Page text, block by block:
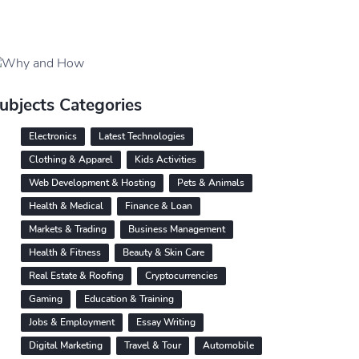
Categories
Electronics
Latest Technologies
Clothing & Apparel
Kids Activities
Web Development & Hosting
Pets & Animals
Health & Medical
Finance & Loan
Markets & Trading
Business Management
Health & Fitness
Beauty & Skin Care
Real Estate & Roofing
Cryptocurrencies
Gaming
Education & Training
Jobs & Employment
Essay Writing
Digital Marketing
Travel & Tour Automobile